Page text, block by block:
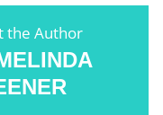
the Author